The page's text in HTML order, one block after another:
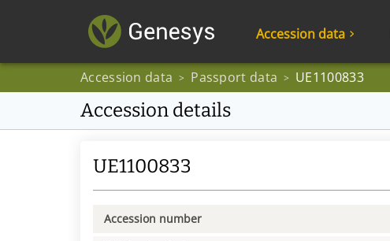
Accession data
Accession data > Passport data > UE1100833
Accession details
UE1100833
Accession number